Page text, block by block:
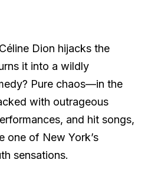
Dion hijacks the
it into a wildly
Pure chaos—in the
with outrageous
and hit songs,
one of New York’s
sensations.